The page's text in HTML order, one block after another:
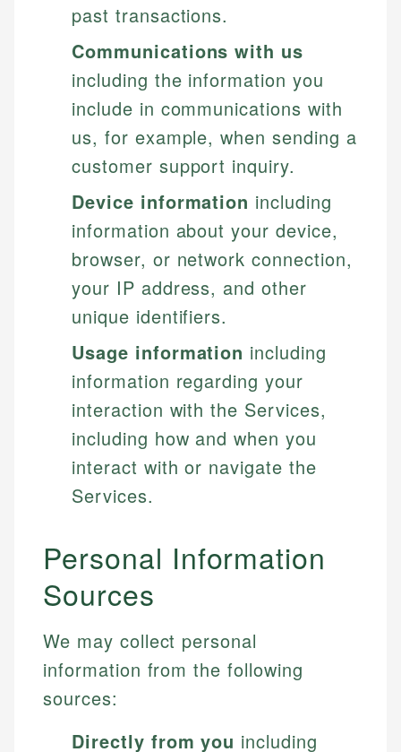
past transactions.
Communications with us
including the information you
include in communications with
us, for example, when sending a
customer support inquiry.
Device information including
information about your device,
browser, or network connection,
your IP address, and other
unique identifiers.
Usage information including
information regarding your
interaction with the Services,
including how and when you
interact with or navigate the
Services.
Personal Information
Sources
We may collect personal
information from the following
sources:
Directly from you including